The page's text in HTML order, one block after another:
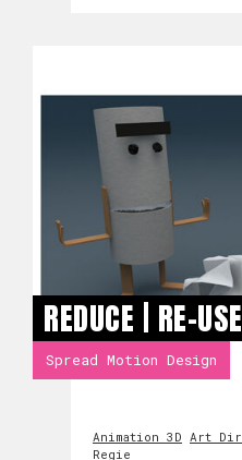
REDUCE | RE-
Spread Motion Design
Animation 3D Art
Regie